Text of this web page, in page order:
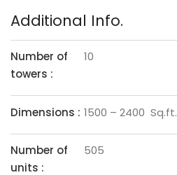
Additional Info.
Number of
towers :
10
Dimensions : 1500 – 2400 Sq.ft.
Number of
units :
505